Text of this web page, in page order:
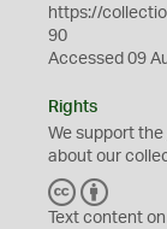
https://
90
Accessed 09
Rights
We support the
about our
C
C
Y
Text content